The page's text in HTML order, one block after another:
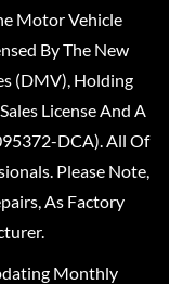
Motor Vehicle
By The New
(DMV), Holding
License And A
DCA). All Of
Please Note,
As Factory
Monthly